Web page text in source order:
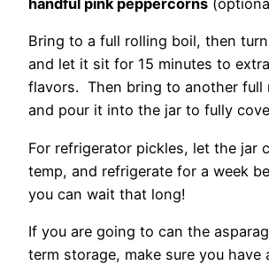
handful pink peppercorns
Bring to a full rolling boil, then
and let it sit for 15 minutes to
flavors. Then bring to another full
and pour it into the jar to fully
For refrigerator pickles, let the jar
temp, and refrigerate for a week
you can wait that long!
If you are going to can the
term storage, make sure you have